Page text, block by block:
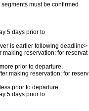
must be confirmed
5 days prior to
is earlier following deadline>
making reservation: for reservat
prior to departure.
making reservation: for reserv
prior to departure.
5 days prior to